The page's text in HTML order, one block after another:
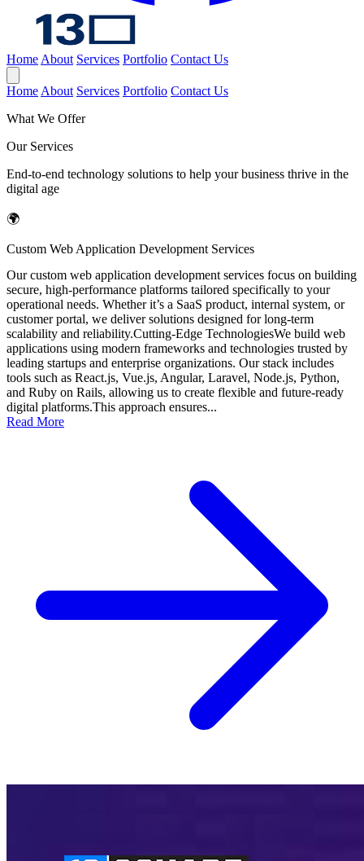
Home About Services Portfolio Contact Us
Home About Services Portfolio Contact Us
What We Offer
Our Services
End-to-end technology solutions to help your business thrive in the
digital age
🌍
Custom Web Application Development Services
Our custom web application development services focus on building
secure, high-performance platforms tailored specifically to your
operational needs. Whether it’s a SaaS product, internal system, or
customer portal, we deliver solutions designed for long-term
scalability and reliability.Cutting-Edge TechnologiesWe build web
applications using modern frameworks and technologies trusted by
leading startups and enterprise organizations. Our stack includes
tools such as React.js, Vue.js, Angular, Laravel, Node.js, Python,
and Ruby on Rails, allowing us to create flexible and future-ready
digital platforms.This approach ensures...
Read More